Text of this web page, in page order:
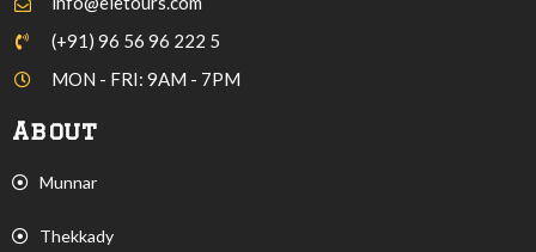
(+91) 96 56 96 222 5
MON - FRI: 9AM - 7PM
About
Munnar
Thekkady